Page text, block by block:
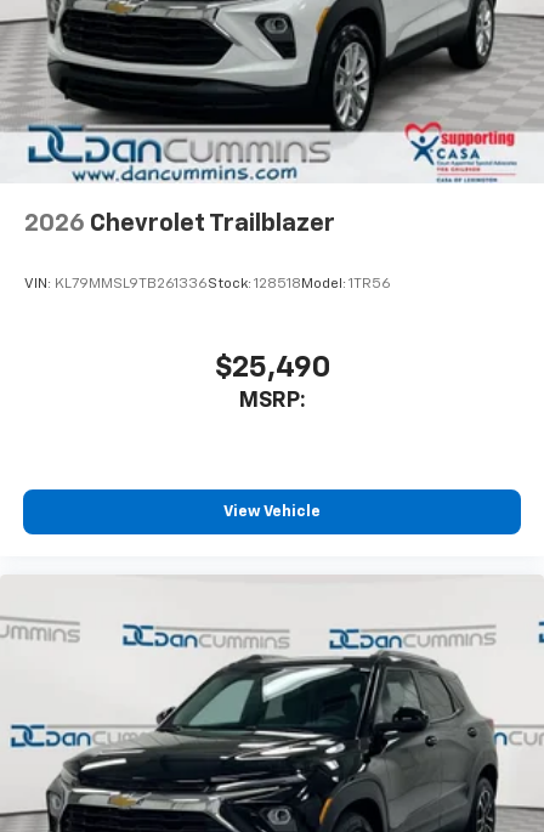
2026 Chevrolet Trailblazer
VIN: KL79MMSL9TB261336Stock: 128518 Model: 1TR56
$25,490
MSRP:
View Vehicle